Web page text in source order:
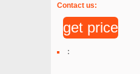
Contact us:
get price
: